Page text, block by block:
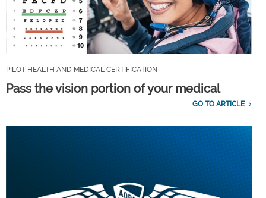
PILOT HEALTH AND MEDICAL CERTIFICATION
Pass the vision portion of your medical
GO TO ARTICLE